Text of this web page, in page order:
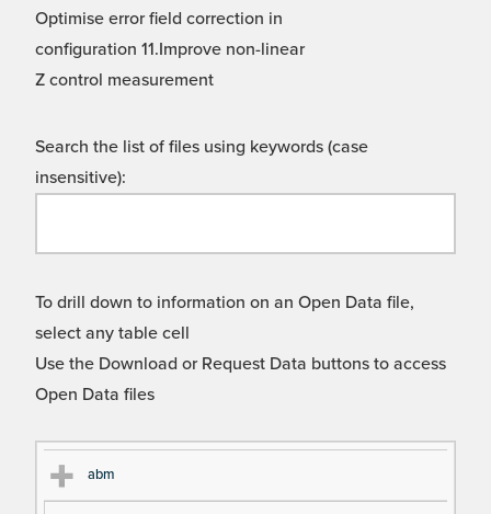
Optimise error field correction in
configuration 11.Improve non-linear
Z control measurement
Search the list of files using keywords (case
insensitive):
To drill down to information on an Open Data file,
select any table cell
Use the Download or Request Data buttons to access
Open Data files
Cl
as
Ty
pe
es
en
abm